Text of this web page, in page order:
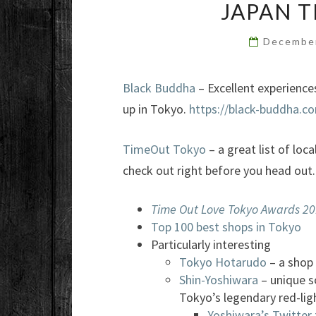
JAPAN
Black Buddha – Excellent
up in Tokyo. https://black-
TimeOut Tokyo – a great list of
check out right before you head out.
Time Out Love Tokyo Awards
Top 100 best shops in Tokyo
Particularly interesting
Tokyo Hotarudo – a
Shin-Yoshiwara – unique
Tokyo’s legendary red-